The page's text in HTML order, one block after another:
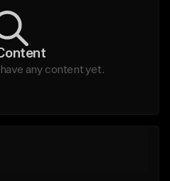
any content yet.